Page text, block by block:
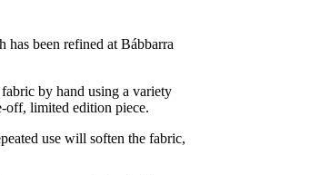
been refined at Bábbarra
by hand using a variety
off, limited edition piece.
use will soften the fabric,